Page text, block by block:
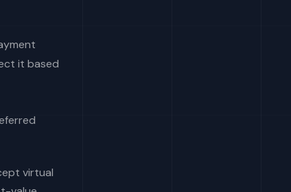
it based
virtual